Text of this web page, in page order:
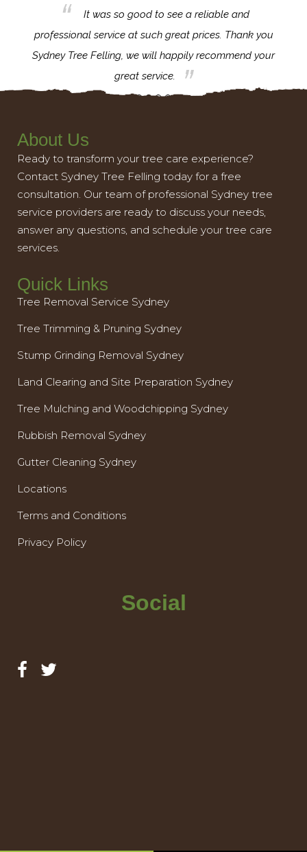
It was so good to see a reliable and
professional service at such great prices. Thank you
Sydney Tree Felling, we will happily recommend your
great service.
About Us
Ready to transform your tree care experience?
Contact Sydney Tree Felling today for a free
consultation. Our team of professional Sydney tree
service providers are ready to discuss your needs,
answer any questions, and schedule your tree care
services.
Quick Links
Tree Removal Service Sydney
Tree Trimming & Pruning Sydney
Stump Grinding Removal Sydney
Land Clearing and Site Preparation Sydney
Tree Mulching and Woodchipping Sydney
Rubbish Removal Sydney
Gutter Cleaning Sydney
Locations
Terms and Conditions
Privacy Policy
Social